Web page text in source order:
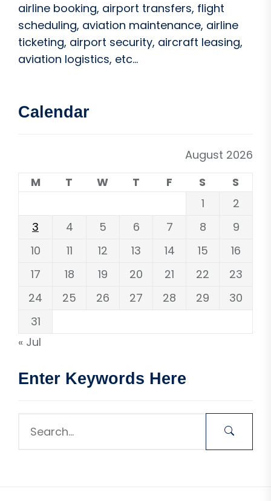
airline booking, airport transfers, flight
scheduling, aviation maintenance, airline
ticketing, airport security, aircraft leasing,
aviation logistics, etc...
Calendar
August 2026
M
T W T F S
S
1
2
3
4 5 6 7 8
9
10
11 12 13 14 15
16
17
18 19 20 21 22
23
24
25 26 27 28 29
30
31
« Jul
Enter Keywords Here